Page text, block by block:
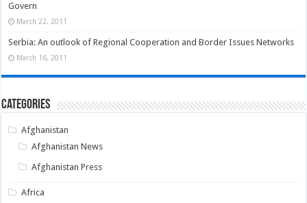
Govern
March 22, 2011
Serbia: An outlook of Regional Cooperation and Border Issues Networks
March 16, 2011
Categories
Afghanistan
Afghanistan News
Afghanistan Press
Africa